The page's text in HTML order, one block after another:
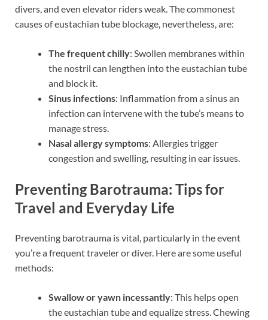
divers, and even elevator riders weak. The commonest
causes of eustachian tube blockage, nevertheless, are:
The frequent chilly: Swollen membranes within
the nostril can lengthen into the eustachian tube
and block it.
Sinus infections: Inflammation from a sinus an
infection can intervene with the tube’s means to
manage stress.
Nasal allergy symptoms: Allergies trigger
congestion and swelling, resulting in ear issues.
Preventing Barotrauma: Tips for
Travel and Everyday Life
Preventing barotrauma is vital, particularly in the event
you’re a frequent traveler or diver. Here are some useful
methods:
Swallow or yawn incessantly: This helps open
the eustachian tube and equalize stress. Chewing